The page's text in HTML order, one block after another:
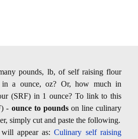
pounds, lb, of self raising flour
in a ounce, oz? Or, how much in
(SRF) in 1 ounce? To link to this
- ounce to poundson line culinary
simply cut and paste the following.
appear as:Culinary self raising